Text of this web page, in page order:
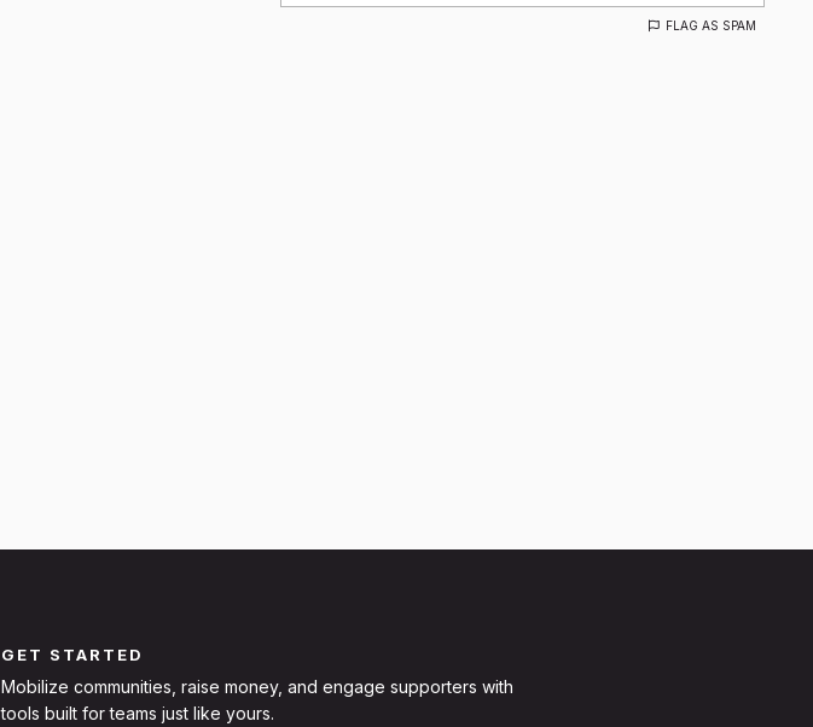
FLAG AS SPAM
GET STARTED
Mobilize communities, raise money, and engage supporters with
tools built for teams just like yours.